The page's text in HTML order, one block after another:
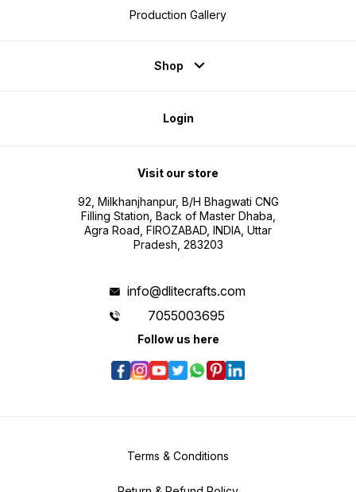
Production Gallery
Shop
Login
Visit our store
92, Milkhanjhanpur, B/H Bhagwati CNG
Filling Station, Back of Master Dhaba,
Agra Road, FIROZABAD, INDIA, Uttar
Pradesh, 283203
info@dlitecrafts.com
7055003695
Follow us here
Terms & Conditions